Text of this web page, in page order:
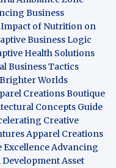
Business
of Nutrition on
Business Logic
Health Solutions
Business Tactics
Worlds
Creations Boutique
Concepts Guide
Creative
Apparel Creations
ExcellenceAdvancing
Asset